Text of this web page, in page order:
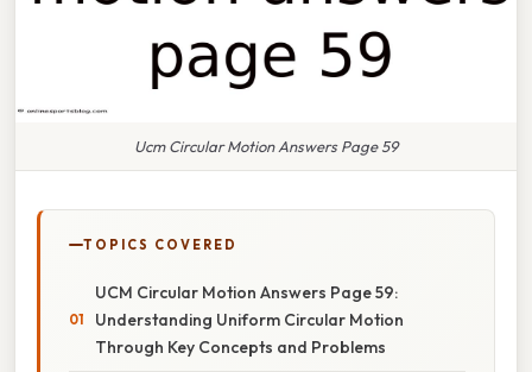
Ucm Circular Motion Answers Page 59
TOPICS COVERED
UCM Circular Motion Answers Page 59:
Understanding Uniform Circular Motion
Through Key Concepts and Problems